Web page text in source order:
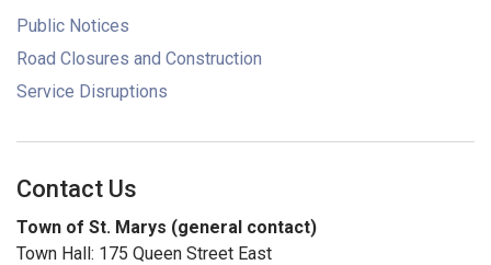
Public Notices
Road Closures and Construction
Service Disruptions
Contact Us
Town of St. Marys (general contact)
Town Hall: 175 Queen Street East